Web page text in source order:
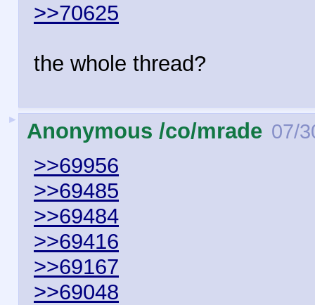
>>70625
the whole thread?
► Anonymous /co/mrade 07/
>>69956
>>69485
>>69484
>>69416
>>69167
>>69048